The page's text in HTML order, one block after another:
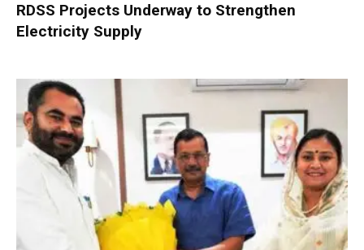
RDSS Projects Underway to Strengthen
Electricity Supply